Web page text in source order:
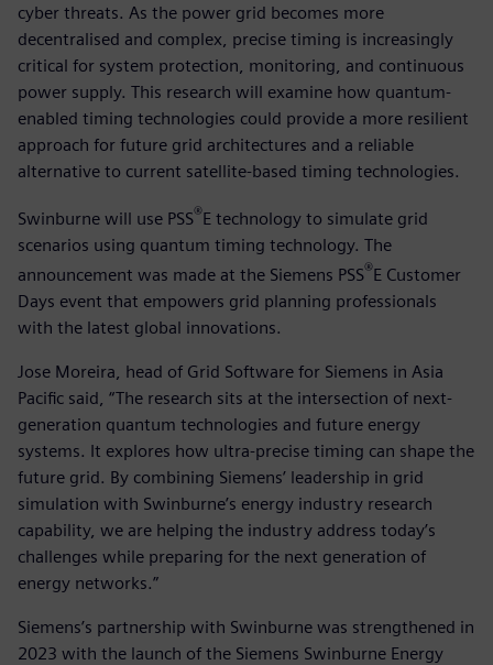
cyber threats. As the power grid becomes more
decentralised and complex, precise timing is increasingly
critical for system protection, monitoring, and continuous
power supply. This research will examine how quantum-
enabled timing technologies could provide a more resilient
approach for future grid architectures and a reliable
alternative to current satellite-based timing technologies.
Swinburne will use PSS®E technology to simulate grid
scenarios using quantum timing technology. The
announcement was made at the Siemens PSS®E Customer
Days event that empowers grid planning professionals
with the latest global innovations.
Jose Moreira, head of Grid Software for Siemens in Asia
Pacific said, “The research sits at the intersection of next-
generation quantum technologies and future energy
systems. It explores how ultra-precise timing can shape the
future grid. By combining Siemens’ leadership in grid
simulation with Swinburne’s energy industry research
capability, we are helping the industry address today’s
challenges while preparing for the next generation of
energy networks.”
Siemens’s partnership with Swinburne was strengthened in
2023 with the launch of the Siemens Swinburne Energy